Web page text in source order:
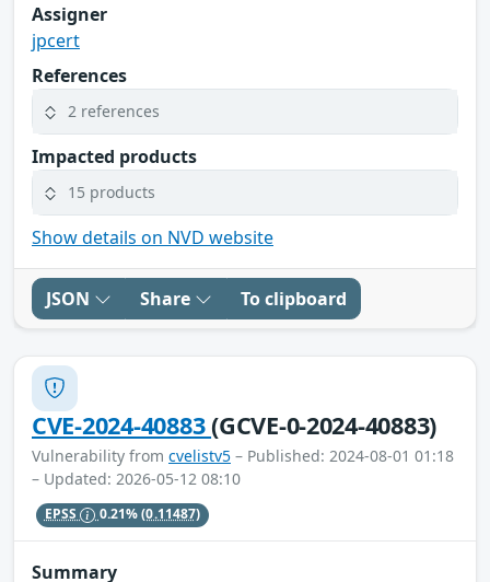
Assigner
jpcert
References
2 references
Impacted products
15 products
Show details on NVD website
JSON Share To clipboard
CVE-2024-40883(GCVE-0-2024-40883)
Vulnerability from cvelistv5 – Published: 2024-08-01 01:18
– Updated: 2026-05-12 08:10
EPSS 0.21%(0.11487)
Summary